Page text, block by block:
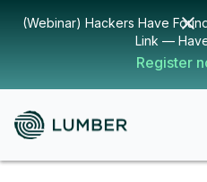
(Webinar) Hackers Have
Link —
Register